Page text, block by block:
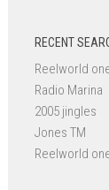
RECENT
Reelworld
Radio Marina
2005 jingles
Jones TM
Reelworld